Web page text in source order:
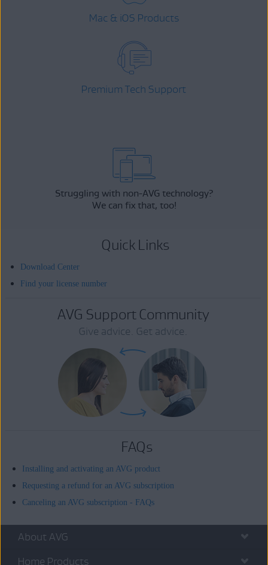
Mac & iOS Products
Premium Tech Support
Struggling with non-AVG technology?
We can fix that, too!
Quick Links
Download Center
Find your license number
AVG Support Community
Give advice. Get advice.
FAQs
Installing and activating an AVG product
Requesting a refund for an AVG subscription
Canceling an AVG subscription - FAQs
About AVG
Home Products